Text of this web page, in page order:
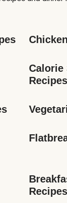
Calorie
Recipes
Recipes